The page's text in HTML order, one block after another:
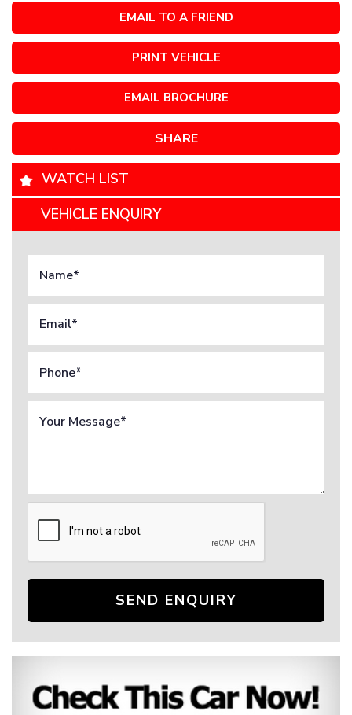
EMAIL TO A FRIEND
PRINT VEHICLE
EMAIL BROCHURE
SHARE
WATCH LIST
VEHICLE ENQUIRY
SEND ENQUIRY